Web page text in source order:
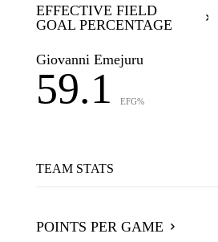
EFFECTIVE FIELD
GOAL PERCENTAGE
Giovanni Emejuru
59.1 EFG%
TEAM STATS
POINTS PER GAME